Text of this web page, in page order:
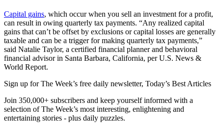
Capital gains, which occur when you sell an investment for a profit,
can result in owing quarterly tax payments. “Any realized capital
gains that can’t be offset by exclusions or capital losses are generally
taxable and can be a trigger for making quarterly tax payments,”
said Natalie Taylor, a certified financial planner and behavioral
financial advisor in Santa Barbara, California, per U.S. News &
World Report.
Sign up for The Week’s free daily newsletter, Today’s Best Articles
Join 350,000+ subscribers and keep yourself informed with a
selection of The Week’s most interesting, enlightening and
entertaining stories - plus daily puzzles.